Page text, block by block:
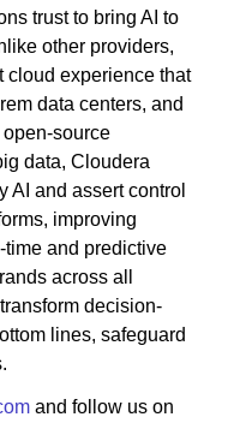
trust to bring AI to
other providers,
cloud experience that
data centers, and
source
data, Cloudera
AI and assert control
improving
time and predictive
across all
decision-
lines, safeguard
and follow us on